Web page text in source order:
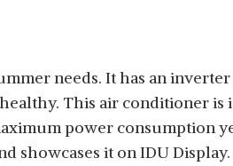
needs. It has an
This air conditioner is
power consumption
showcases it on IDU